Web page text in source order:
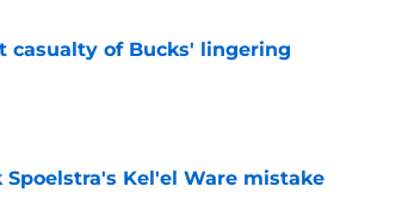
casualty of Bucks' lingering
Kel'el Ware mistake